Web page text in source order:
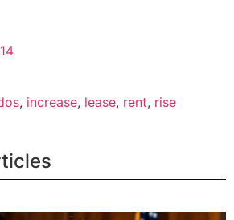
, increase, lease, rent, rise